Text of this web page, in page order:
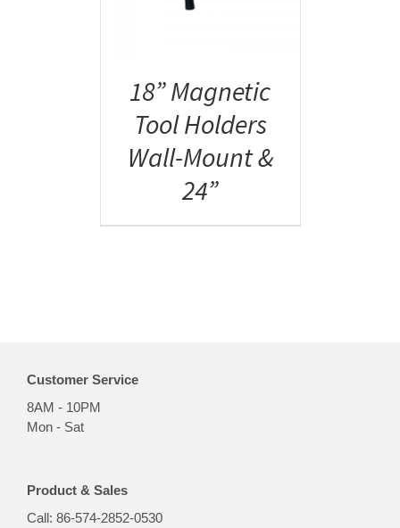
18” Magnetic
Tool Holders
Wall-Mount &
24”
Customer Service
8AM - 10PM
Mon - Sat
Product & Sales
Call: 86-574-2852-0530